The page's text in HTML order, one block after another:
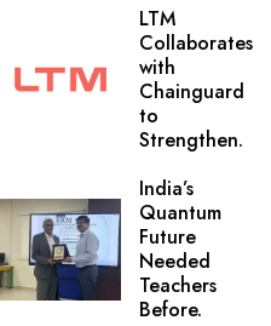
LTM
Collaborates
with
Chainguard
to
Strengthen.
India’s
Quantum
Future
Needed
Teachers
Before.